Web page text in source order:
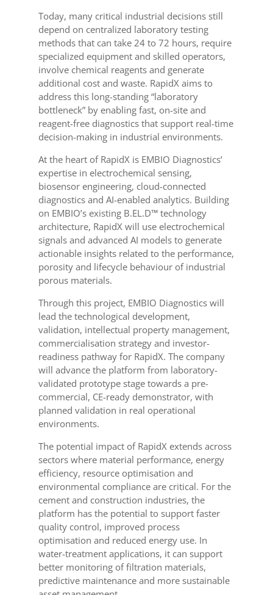
Today, many critical industrial decisions still
depend on centralized laboratory testing
methods that can take 24 to 72 hours, require
specialized equipment and skilled operators,
involve chemical reagents and generate
additional cost and waste. RapidX aims to
address this long-standing “laboratory
bottleneck” by enabling fast, on-site and
reagent-free diagnostics that support real-time
decision-making in industrial environments.
At the heart of RapidX is EMBIO Diagnostics’
expertise in electrochemical sensing,
biosensor engineering, cloud-connected
diagnostics and AI-enabled analytics. Building
on EMBIO’s existing B.EL.D™ technology
architecture, RapidX will use electrochemical
signals and advanced AI models to generate
actionable insights related to the performance,
porosity and lifecycle behaviour of industrial
porous materials.
Through this project, EMBIO Diagnostics will
lead the technological development,
validation, intellectual property management,
commercialisation strategy and investor-
readiness pathway for RapidX. The company
will advance the platform from laboratory-
validated prototype stage towards a pre-
commercial, CE-ready demonstrator, with
planned validation in real operational
environments.
The potential impact of RapidX extends across
sectors where material performance, energy
efficiency, resource optimisation and
environmental compliance are critical. For the
cement and construction industries, the
platform has the potential to support faster
quality control, improved process
optimisation and reduced energy use. In
water-treatment applications, it can support
better monitoring of filtration materials,
predictive maintenance and more sustainable